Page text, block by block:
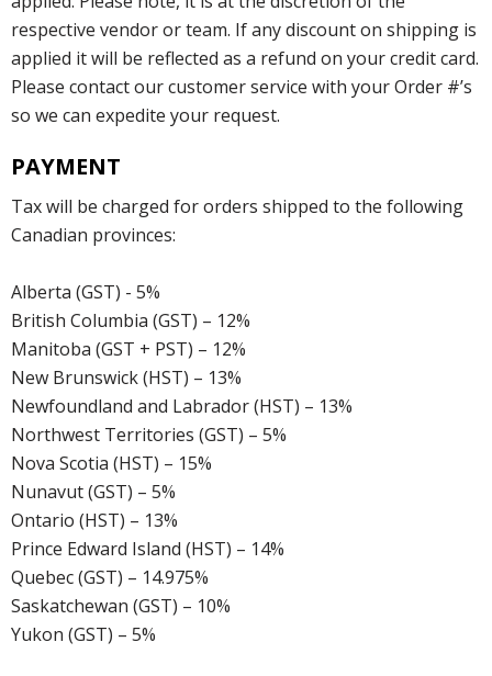
respective vendor or team. If any discount on shipping is
applied it will be reflected as a refund on your credit card.
Please contact our customer service with your Order #’s
so we can expedite your request.
PAYMENT
Tax will be charged for orders shipped to the following
Canadian provinces:
Alberta (GST) - 5%
British Columbia (GST) – 12%
Manitoba (GST + PST) – 12%
New Brunswick (HST) – 13%
Newfoundland and Labrador (HST) – 13%
Northwest Territories (GST) – 5%
Nova Scotia (HST) – 15%
Nunavut (GST) – 5%
Ontario (HST) – 13%
Prince Edward Island (HST) – 14%
Quebec (GST) – 14.975%
Saskatchewan (GST) – 10%
Yukon (GST) – 5%